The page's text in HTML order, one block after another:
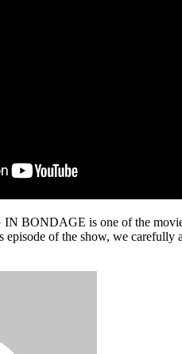
BONDAGE is one of the
episode of the show, we